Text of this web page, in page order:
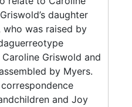
daughter
was raised by
Griswold and
by Myers.
and Joy